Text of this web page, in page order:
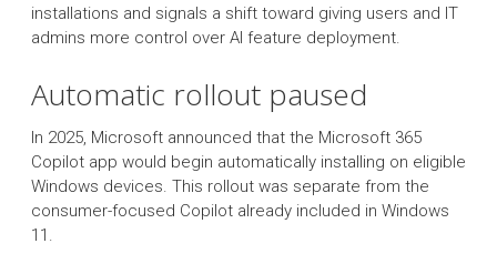
installations and signals a shift toward giving users and IT
admins more control over AI feature deployment.
Automatic rollout paused
In 2025, Microsoft announced that the Microsoft 365
Copilot app would begin automatically installing on eligible
Windows devices. This rollout was separate from the
consumer-focused Copilot already included in Windows
11.